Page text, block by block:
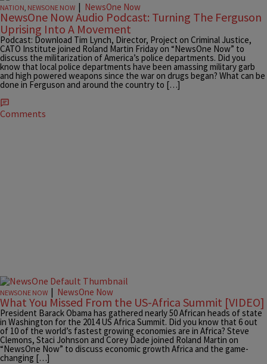
NATION, NEWSONE NOW | NewsOne Now
NewsOne Now Audio Podcast: Turning The Ferguson
Uprising Into A Movement
Podcast: Download Tim Lynch, Director, Project on Criminal Justice,
CATO Institute joined Roland Martin Friday on “NewsOne Now” to
discuss the militarization of America’s police departments. Did you
know that local police departments have been amassing military garb
and high powered weapons since the war on drugs began? What can be
done in Ferguson and around the country to […]
Comments
NEWSONE NOW | NewsOne Now
What You Missed From the US-Africa Summit [VIDEO]
President Barack Obama has gathered nearly 50 African heads of state
in Washington for the 2014 US Africa Summit. Did you know that 6 out
of 10 of the world’s fastest growing economies are in Africa? Steve
Clemons, Staci Johnson and Corey Dade joined Roland Martin on
“NewsOne Now” to discuss economic growth Africa and the game-
changing […]